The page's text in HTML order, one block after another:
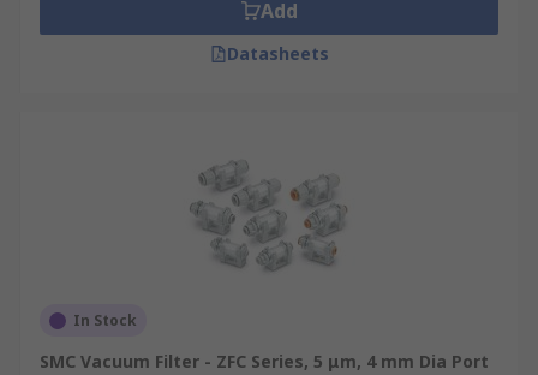
Add
Datasheets
In Stock
SMC Vacuum Filter - ZFC Series, 5 μm, 4 mm Dia Port